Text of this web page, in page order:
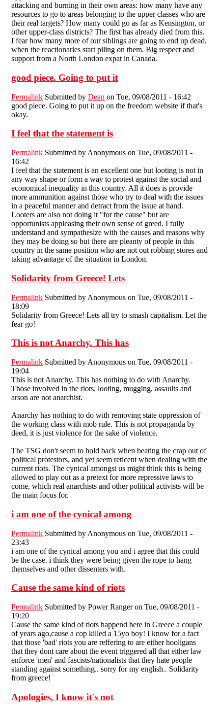
attacking and burning in their own areas: how many have any
resources to go to areas belonging to the upper classes who are
their real targets? How many could go as far as Kensington, or
other upper-class districts? The first has already died from this.
I fear how many more of our siblings are going to end up dead,
when the reactionaries start piling on them. Big respect and
support from a North London expat in Canada.
good piece. Going to put it
Permalink Submitted by Dean on Tue, 09/08/2011 - 16:42
good piece. Going to put it up on the freedom website if that's
okay.
I feel that the statement is
Permalink Submitted by Anonymous on Tue, 09/08/2011 -
16:42
I feel that the statement is an excellent one but looting is not in
any way shape or form a way to protest against the social and
economical inequality in this country. All it does is provide
more ammunition against those who try to deal with the issues
in a peaceful manner and detract from the issue at hand.
Looters are also not doing it "for the cause" but are
opportunists appleasing their own sense of greed. I fully
understand and sympathesize with the causes and reasons why
they may be doing so but there are pleanty of people in this
country in the same position who are not out robbing stores and
taking advantage of the situation in London.
Solidarity from Greece! Lets
Permalink Submitted by Anonymous on Tue, 09/08/2011 -
18:09
Solidarity from Greece! Lets all try to smash capitalism. Let the
fear go!
This is not Anarchy. This has
Permalink Submitted by Anonymous on Tue, 09/08/2011 -
19:04
This is not Anarchy. This has nothing to do with Anarchy.
Those involved in the riots, looting, mugging, assaults and
arson are not anarchist.
Anarchy has nothing to do with removing state oppression of
the working class with mob rule. This is not propaganda by
deed, it is just violence for the sake of violence.
The TSG don't seem to hold back when beating the crap out of
political protestors, and yet seem reticent when dealing with the
current riots. The cynical amongst us might think this is being
allowed to play out as a pretext for more repressive laws to
come, which real anarchists and other political activists will be
the main focus for.
i am one of the cynical among
Permalink Submitted by Anonymous on Tue, 09/08/2011 -
23:43
i am one of the cynical among you and i agree that this could
be the case. i think they were being given the rope to hang
themselves and other dissenters with.
Cause the same kind of riots
Permalink Submitted by Power Rangeron Tue, 09/08/2011 -
19:20
Cause the same kind of riots happend here in Greece a couple
of years ago,cause a cop killed a 15yo boy! I know for a fact
that those 'bad' riots you are reffering to are either hooligans
that they dont care about the event triggered all that either law
enforce 'men' and fascists/nationalists that they hate people
standing against something.. sorry for my english.. Solidarity
from greece!
Apologies, I know it's not